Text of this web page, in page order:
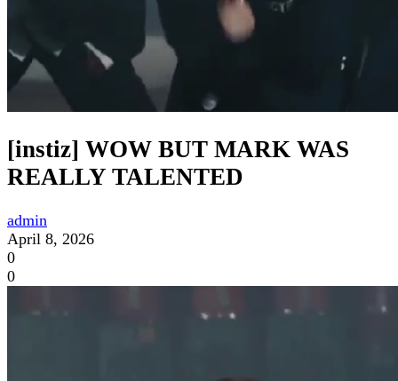
[instiz] WOW BUT MARK WAS
REALLY TALENTED
admin
April 8, 2026
0
0